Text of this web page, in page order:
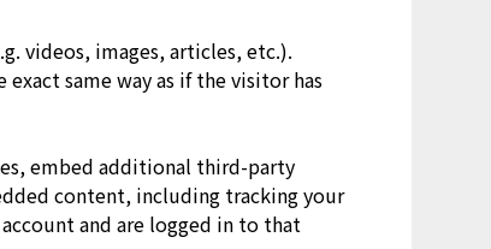
videos, images, articles, etc.).
same way as if the visitor has
embed additional third-party
content, including tracking your
and are logged in to that